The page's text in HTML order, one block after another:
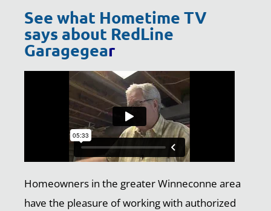
See what Hometime TV
says about RedLine
Garagegear
Homeowners in the greater Winneconne area
have the pleasure of working with authorized